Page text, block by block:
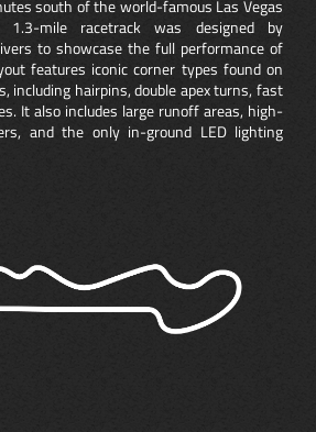
south of the world-famous Las Vegas
1.3-mile racetrack was designed by
to showcase the full performance of
features iconic corner types found on
including hairpins, double apex turns, fast
It also includes large runoff areas, high-
and the only in-ground LED lighting